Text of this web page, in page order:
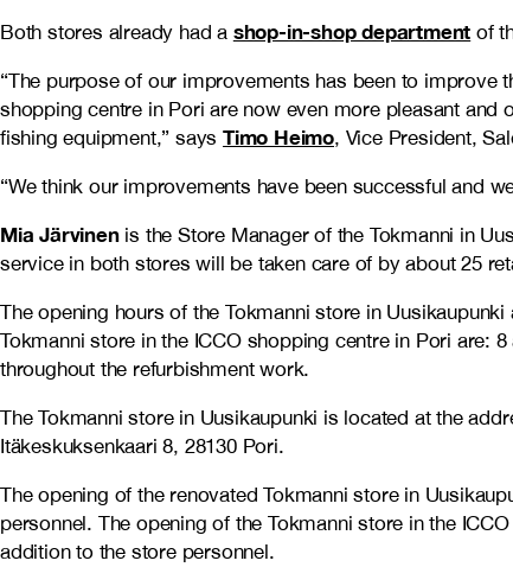
Both stores already had a shop-in-shop department of
“The purpose of our improvements has been to improve
shopping centre in Pori are now even more pleasant
fishing equipment,” saysTimo Heimo, Vice President,
“We think our improvements have been successful and
Mia Järvinenis the Store Manager of the Tokmanni in
service in both stores will be taken care of by about 25
The opening hours of the Tokmanni store in
Tokmanni store in the ICCO shopping centre in Pori are:
throughout the refurbishment work.
The Tokmanni store in Uusikaupunki is located at the
Itäkeskuksenkaari 8, 28130 Pori.
The opening of the renovated Tokmanni store in
personnel. The opening of the Tokmanni store in the
addition to the store personnel.